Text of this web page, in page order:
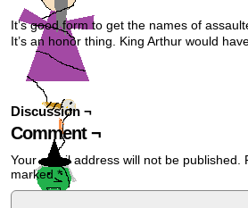
It’s good form to get the names of
It’s an honor thing. King Arthur would
Discussion ¬
Comment ¬
Your email address will not be published.
marked *